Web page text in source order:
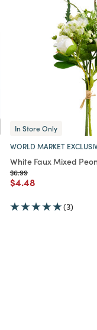
In Store Only
WORLD MARKET
White Faux Mixed
Price reduced from
$6.99to
Price reduced from
$4.48to
(3)